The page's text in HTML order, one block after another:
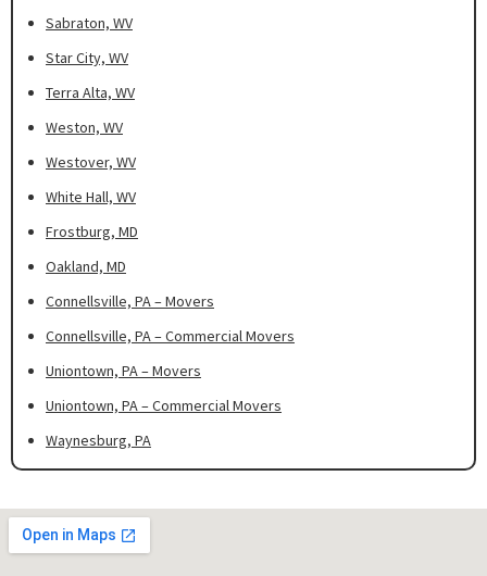
Sabraton, WV
Star City, WV
Terra Alta, WV
Weston, WV
Westover, WV
White Hall, WV
Frostburg, MD
Oakland, MD
Connellsville, PA – Movers
Connellsville, PA – Commercial Movers
Uniontown, PA – Movers
Uniontown, PA – Commercial Movers
Waynesburg, PA